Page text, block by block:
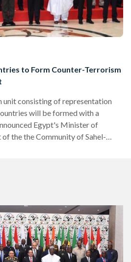
to Form Counter-Terrorism
consisting of representation
will be formed with a
Egypt's Minister of
the the Community of Sahel-
border controls to combat
meeting will be held to…